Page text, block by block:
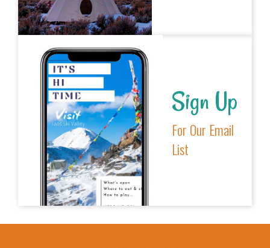
Sign Up
For Our Email
List